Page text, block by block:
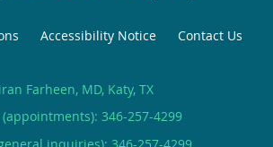
Accessibility Notice Contact Us
Farheen, MD, Katy, TX
(appointments): 346-257-4299